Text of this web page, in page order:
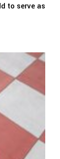
to serve as